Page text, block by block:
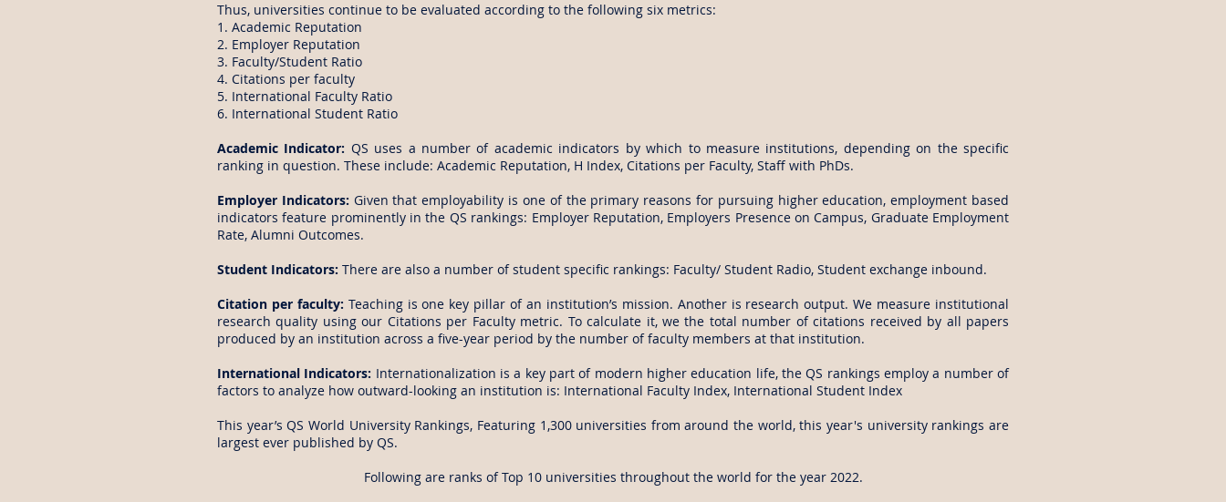
Thus, universities continue to be evaluated according to the following six metrics:
1. Academic Reputation
2. Employer Reputation
3. Faculty/Student Ratio
4. Citations per faculty
5. International Faculty Ratio
6. International Student Ratio
Academic Indicator: QS uses a number of academic indicators by which to measure institutions, depending on the specific
ranking in question. These include: Academic Reputation, H Index, Citations per Faculty, Staff with PhDs.
Employer Indicators: Given that employability is one of the primary reasons for pursuing higher education, employment based
indicators feature prominently in the QS rankings: Employer Reputation, Employers Presence on Campus, Graduate Employment
Rate, Alumni Outcomes.
Student Indicators: There are also a number of student specific rankings: Faculty/ Student Radio, Student exchange inbound.
Citation per faculty: Teaching is one key pillar of an institution’s mission. Another is research output. We measure institutional
research quality using our Citations per Faculty metric. To calculate it, we the total number of citations received by all papers
produced by an institution across a five-year period by the number of faculty members at that institution.
International Indicators: Internationalization is a key part of modern higher education life, the QS rankings employ a number of
factors to analyze how outward-looking an institution is: International Faculty Index, International Student Index
This year’s QS World University Rankings, Featuring 1,300 universities from around the world, this year's university rankings are
largest ever published by QS.
Following are ranks of Top 10 universities throughout the world for the year 2022.